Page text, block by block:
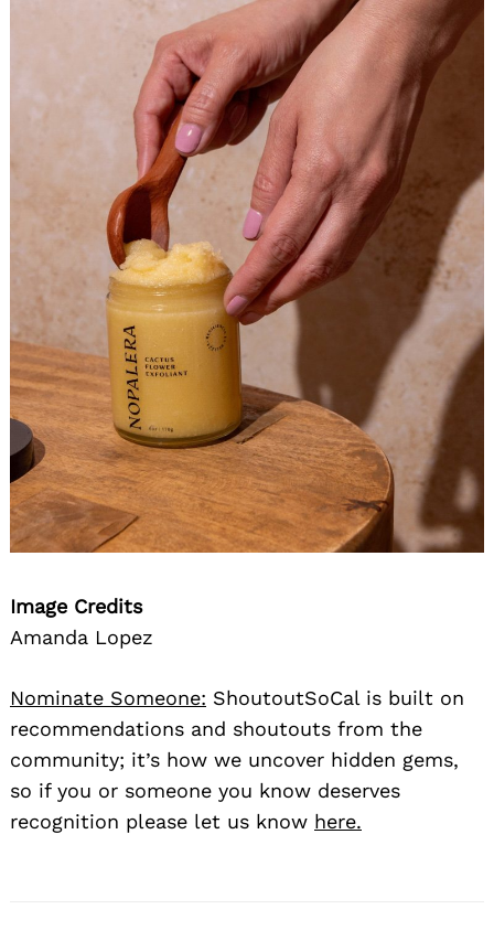
Image Credits
Amanda Lopez
Nominate Someone: ShoutoutSoCal is built on
recommendations and shoutouts from the
community; it’s how we uncover hidden gems,
so if you or someone you know deserves
recognition please let us know here.
Search
for: